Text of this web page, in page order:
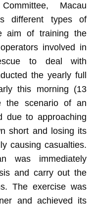
Macau
different types of
aim of training the
involved in
to deal with
the yearly full
this morning (13
the scenario of an
due to approaching
short and losing its
causing casualties.
was immediately
and carry out the
The exercise was
and achieved its